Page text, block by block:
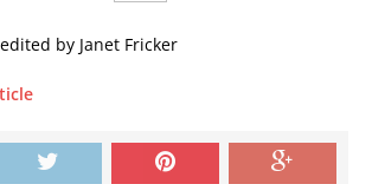
by Janet Fricker